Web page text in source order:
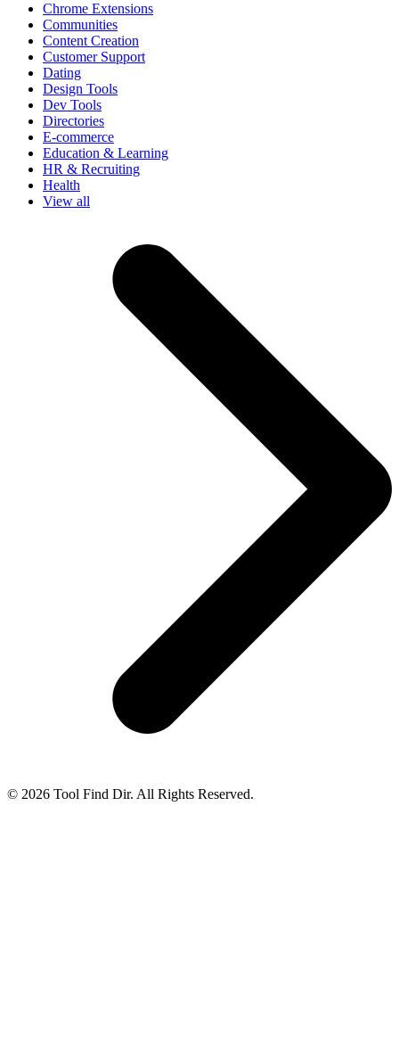
Chrome Extensions
Communities
Content Creation
Customer Support
Dating
Design Tools
Dev Tools
Directories
E-commerce
Education & Learning
HR & Recruiting
Health
View all
© 2026 Tool Find Dir. All Rights Reserved.